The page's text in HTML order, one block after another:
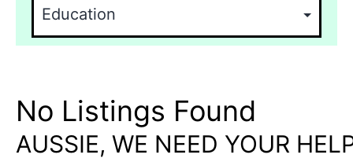
No Listings Found
AUSSIE, WE NEED YOUR